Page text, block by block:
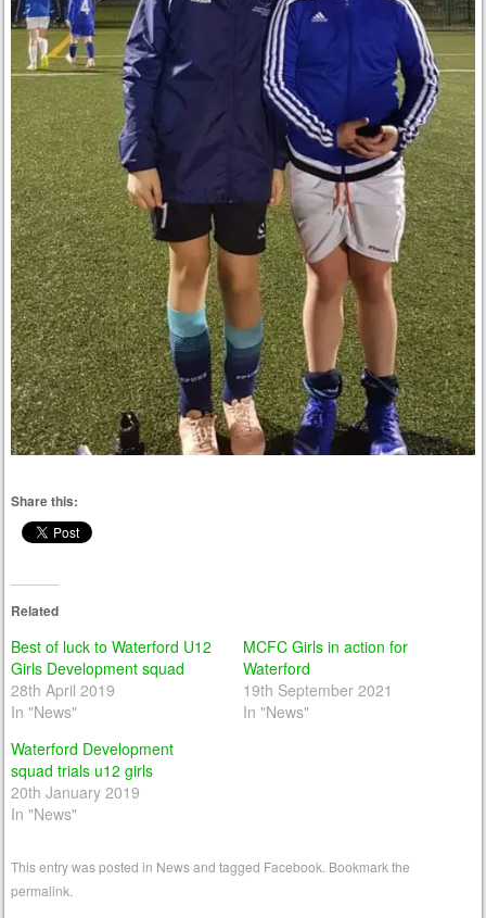
Share this:
Related
Best of luck to Waterford U12
Girls Development squad
28th April 2019
In "News"
MCFC Girls in action for
Waterford
19th September 2021
In "News"
Waterford Development
squad trials u12 girls
20th January 2019
In "News"
This entry was posted in Newsand tagged Facebook . Bookmark the
permalink